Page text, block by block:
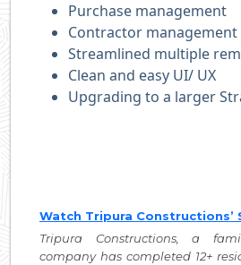
Purchase management
Contractor management
Streamlined multiple
Clean and easy UI/ UX
Upgrading to a larger
Watch Tripura Constructions’
Tripura Constructions, a
company has completed 12+